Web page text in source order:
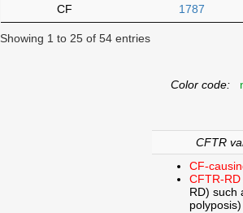
CF 1787
Showing 1 to 25 of 54 entries
Color code:
CFTR
CF-
CFTR-
RD) such